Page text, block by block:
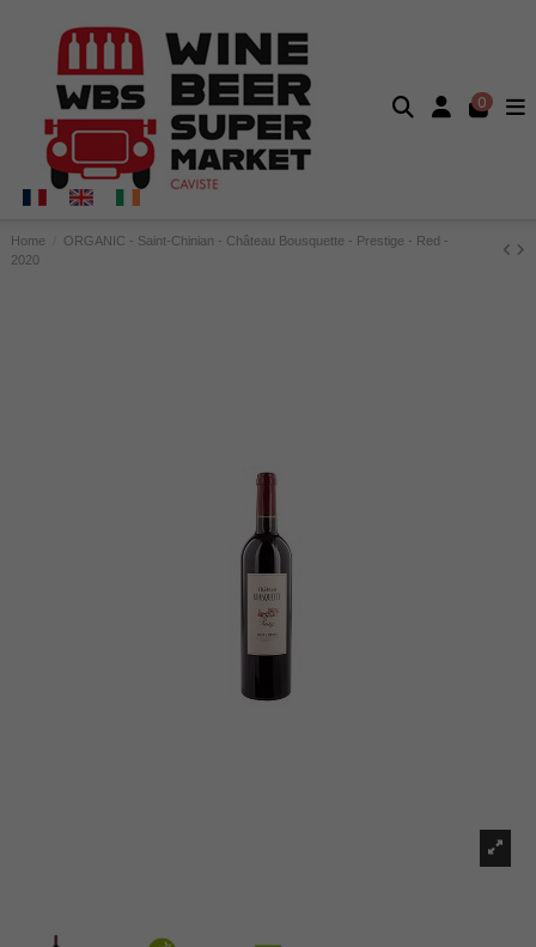
0
Home
ORGANIC - Saint-Chinian - Château Bousquette - Prestige - Red -
2020